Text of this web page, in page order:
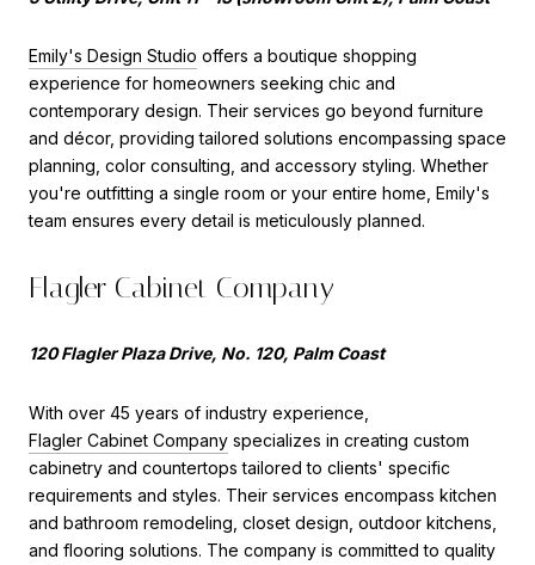
Emily's Design Studio offers a boutique shopping
experience for homeowners seeking chic and
contemporary design. Their services go beyond furniture
and décor, providing tailored solutions encompassing space
planning, color consulting, and accessory styling. Whether
you're outfitting a single room or your entire home, Emily's
team ensures every detail is meticulously planned.
Flagler Cabinet Company
120 Flagler Plaza Drive, No. 120, Palm Coast
With over 45 years of industry experience,
Flagler Cabinet Company specializes in creating custom
cabinetry and countertops tailored to clients' specific
requirements and styles. Their services encompass kitchen
and bathroom remodeling, closet design, outdoor kitchens,
and flooring solutions. The company is committed to quality